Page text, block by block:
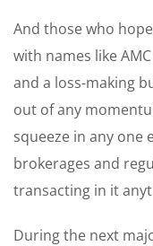
And those who
with names like
and a loss-making
out of any
squeeze in any one
brokerages and
transacting in it
During the next